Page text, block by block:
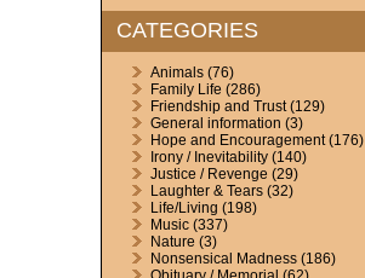
CATEGORIES
Animals(76)
Family Life (286)
Friendship and Trust(129)
General information (3)
Hope and Encouragement(176)
Irony / Inevitability(140)
Justice / Revenge (29)
Laughter & Tears(32)
Life/Living (198)
Music(337)
Nature (3)
Nonsensical Madness(186)